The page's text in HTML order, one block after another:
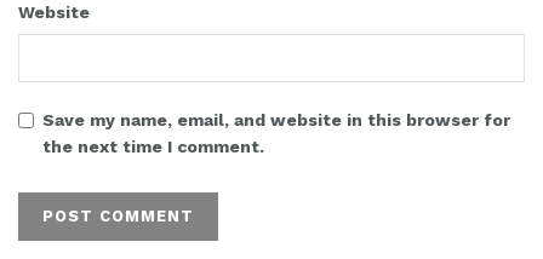
Website
Save my name, email, and website in this browser for
the next time I comment.